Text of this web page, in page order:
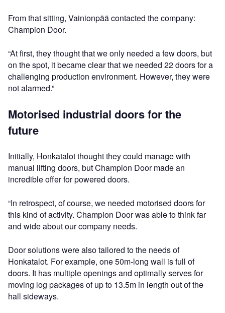
From that sitting, Vainionpää contacted the company:
Champion Door.
“At first, they thought that we only needed a few doors, but
on the spot, it became clear that we needed 22 doors for a
challenging production environment. However, they were
not alarmed.”
Motorised industrial doors for the
future
Initially, Honkatalot thought they could manage with
manual lifting doors, but Champion Door made an
incredible offer for powered doors.
“In retrospect, of course, we needed motorised doors for
this kind of activity. Champion Door was able to think far
and wide about our company needs.
Door solutions were also tailored to the needs of
Honkatalot. For example, one 50m-long wall is full of
doors. It has multiple openings and optimally serves for
moving log packages of up to 13.5m in length out of the
hall sideways.